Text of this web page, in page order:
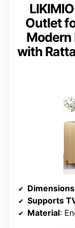
Outlet
with
Dimensions
Supports
Material: